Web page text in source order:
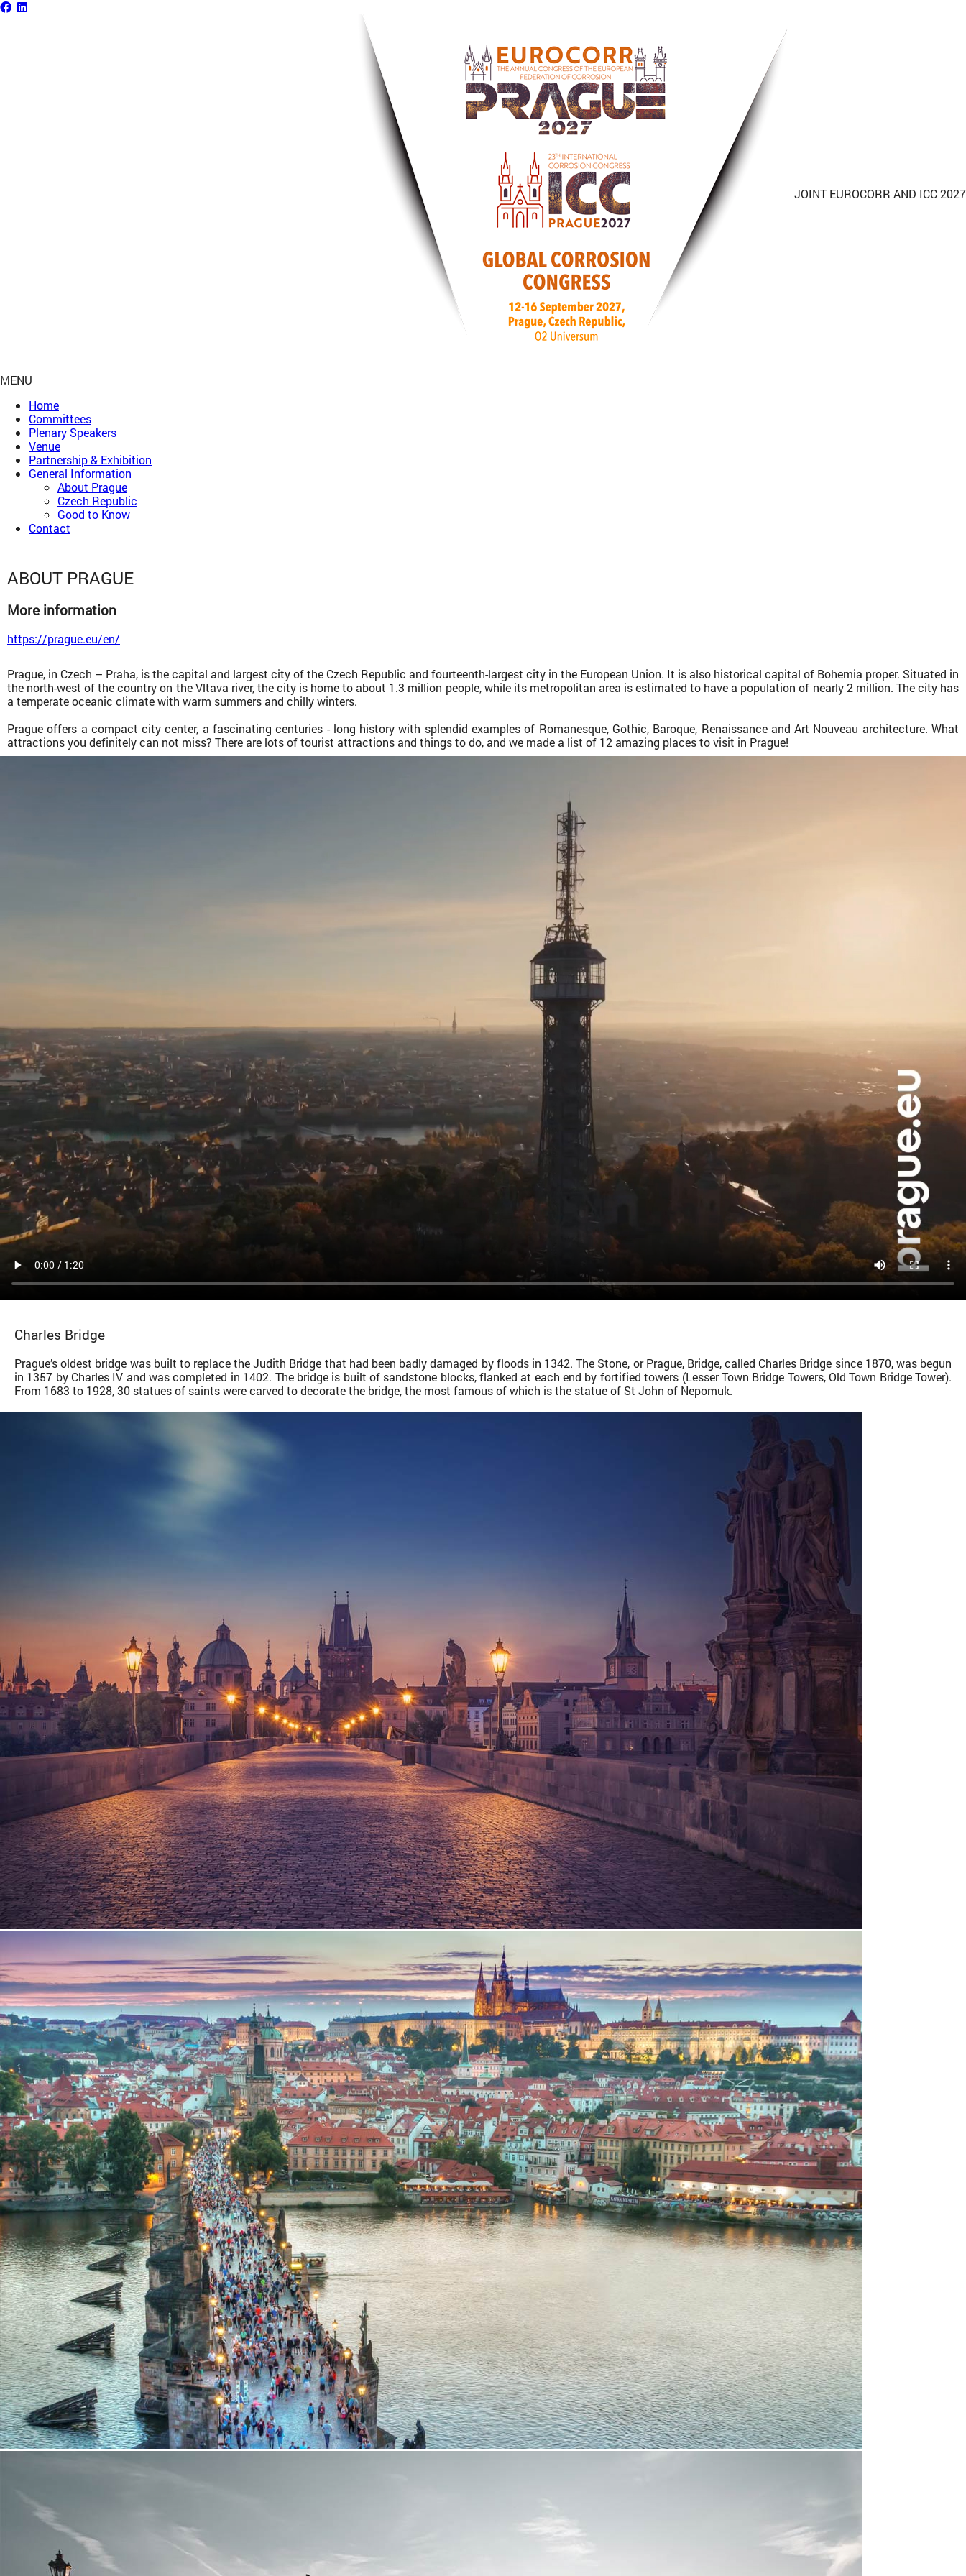
JOINT EUROCORR AND ICC 2027
MENU
Home
Committees
Plenary Speakers
Venue
Partnership & Exhibition
General Information
About Prague
Czech Republic
Good to Know
Contact
ABOUT PRAGUE
More information
https://prague.eu/en/
Prague, in Czech – Praha, is the capital and largest city of the Czech Republic and fourteenth-largest city in the European Union. It is also historical capital of Bohemia proper. Situated in
the north-west of the country on the Vltava river, the city is home to about 1.3 million people, while its metropolitan area is estimated to have a population of nearly 2 million. The city has
a temperate oceanic climate with warm summers and chilly winters.
Prague offers a compact city center, a fascinating centuries - long history with splendid examples of Romanesque, Gothic, Baroque, Renaissance and Art Nouveau architecture. What
attractions you definitely can not miss? There are lots of tourist attractions and things to do, and we made a list of 12 amazing places to visit in Prague!
Charles Bridge
Prague’s oldest bridge was built to replace the Judith Bridge that had been badly damaged by floods in 1342. The Stone, or Prague, Bridge, called Charles Bridge since 1870, was begun
in 1357 by Charles IV and was completed in 1402. The bridge is built of sandstone blocks, flanked at each end by fortified towers (Lesser Town Bridge Towers, Old Town Bridge Tower).
From 1683 to 1928, 30 statues of saints were carved to decorate the bridge, the most famous of which is the statue of St John of Nepomuk.